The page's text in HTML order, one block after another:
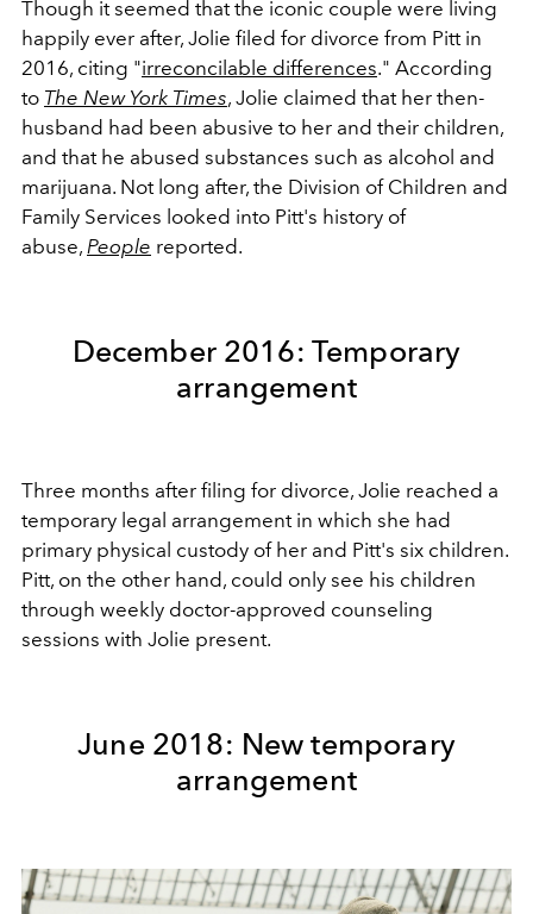
Though it seemed that the iconic couple were living
happily ever after, Jolie filed for divorce from Pitt in
2016, citing "irreconcilable differences." According
to The New York Times, Jolie claimed that her then-
husband had been abusive to her and their children,
and that he abused substances such as alcohol and
marijuana. Not long after, the Division of Children and
Family Services looked into Pitt's history of
abuse, People reported.
December 2016: Temporary
arrangement
Three months after filing for divorce, Jolie reached a
temporary legal arrangement in which she had
primary physical custody of her and Pitt's six children.
Pitt, on the other hand, could only see his children
through weekly doctor-approved counseling
sessions with Jolie present.
June 2018: New temporary
arrangement